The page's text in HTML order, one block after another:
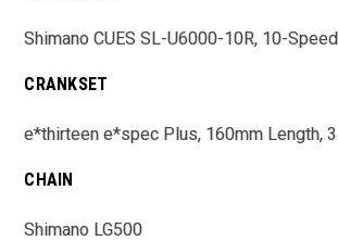
Shimano CUES SL-U6000-10R, 10-Speed
CRANKSET
e*thirteen e*spec Plus, 160mm Length,
CHAIN
Shimano LG500